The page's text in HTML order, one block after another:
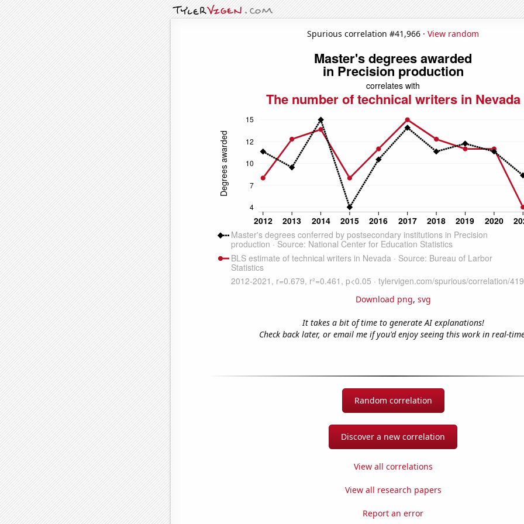
Spurious correlation #41,966 · View random
Download png, svg
It takes a bit of time to generate AI explanations!
Check back later, or email me if you'd enjoy seeing this work in real-
Random correlation
Discover a new correlation
View all correlations
View all research papers
Report an error